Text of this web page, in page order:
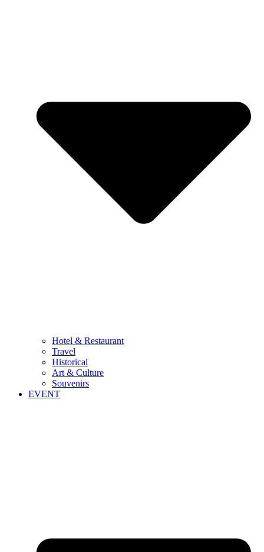
Hotel & Restaurant
Travel
Historical
Art & Culture
Souvenirs
EVENT